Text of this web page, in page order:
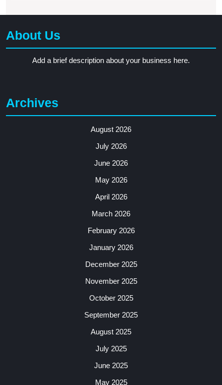
About Us
Add a brief description about your business here.
Archives
August 2026
July 2026
June 2026
May 2026
April 2026
March 2026
February 2026
January 2026
December 2025
November 2025
October 2025
September 2025
August 2025
July 2025
June 2025
May 2025